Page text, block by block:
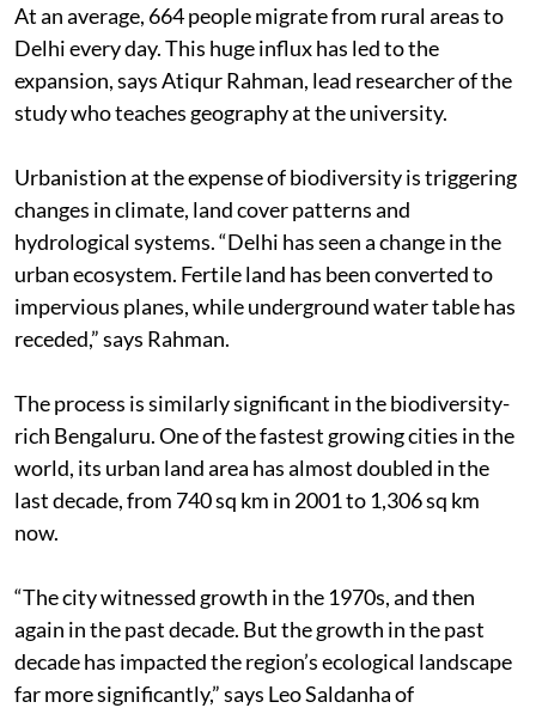
At an average, 664 people migrate from rural areas to
Delhi every day. This huge influx has led to the
expansion, says Atiqur Rahman, lead researcher of the
study who teaches geography at the university.
Urbanistion at the expense of biodiversity is triggering
changes in climate, land cover patterns and
hydrological systems. “Delhi has seen a change in the
urban ecosystem. Fertile land has been converted to
impervious planes, while underground water table has
receded,” says Rahman.
The process is similarly significant in the biodiversity-
rich Bengaluru. One of the fastest growing cities in the
world, its urban land area has almost doubled in the
last decade, from 740 sq km in 2001 to 1,306 sq km
now.
“The city witnessed growth in the 1970s, and then
again in the past decade. But the growth in the past
decade has impacted the region’s ecological landscape
far more significantly,” says Leo Saldanha of